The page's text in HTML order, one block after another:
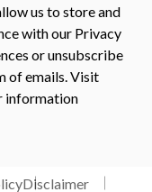
us to store and
with our Privacy
or unsubscribe
of emails. Visit
information
Disclaimer